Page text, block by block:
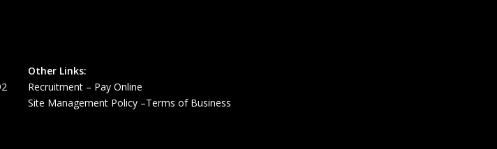
Other Links:
Recruitment – Pay Online
Site Management Policy –Terms of Business